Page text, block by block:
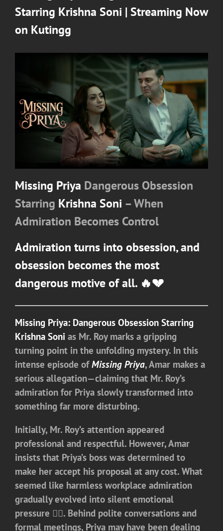
Starring Krishna Soni | Streaming Now
on Kutingg
Missing Priya Dangerous Obsession
Starring Krishna Soni – When
Admiration Becomes Control
Admiration turns into obsession, and
obsession becomes the most
dangerous motive of all. 🔥💔
Missing Priya: Dangerous Obsession Starring
Krishna Soni as Mr. Roy marks a gripping
turning point in the unfolding mystery. In this
intense episode ofMissing Priya, Amar makes a
serious allegation—claiming that Mr. Roy’s
admiration for Priya slowly transformed into
something far more disturbing.
Initially, Mr. Roy’s attention appeared
professional and respectful. However, Amar
insists that Priya’s boss was determined to
make her accept his proposal at any cost. What
seemed like harmless workplace admiration
gradually evolved into silent emotional
pressure 😶‍🌫️. Behind polite conversations and
formal meetings, Priya may have been dealing